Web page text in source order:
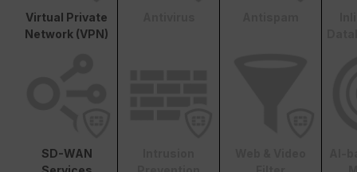
Virtual Private
Network (VPN)
SD-WAN